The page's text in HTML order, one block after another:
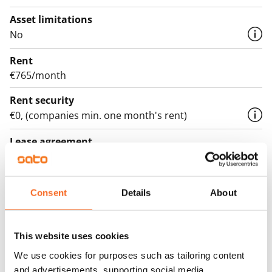
Consent Details About
This website uses cookies
We use cookies for purposes such as tailoring content
and advertisements, supporting social media
Asset limitations
No
Rent
€765/month
Rent security
€0, (companies min. one month's rent)
Lease agreement
The lease agreement is valid until further notice but
has a minimum term of 12 months.
Termination of lease
12 months. The tenant can terminate the lease
before the first possible end date by paying a